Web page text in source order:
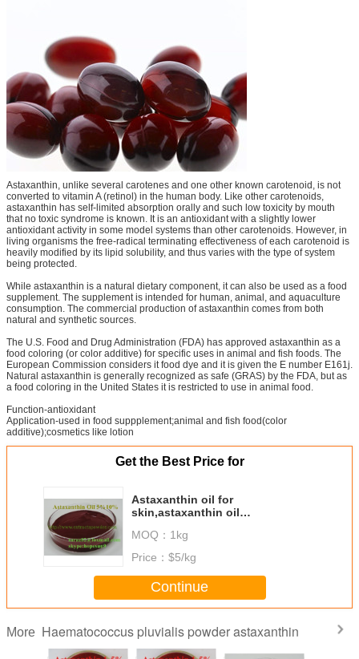
Astaxanthin, unlike several carotenes and one other known carotenoid, is not
converted to vitamin A (retinol) in the human body. Like other carotenoids,
astaxanthin has self-limited absorption orally and such low toxicity by mouth
that no toxic syndrome is known. It is an antioxidant with a slightly lower
antioxidant activity in some model systems than other carotenoids. However, in
living organisms the free-radical terminating effectiveness of each carotenoid is
heavily modified by its lipid solubility, and thus varies with the type of system
being protected.
While astaxanthin is a natural dietary component, it can also be used as a food
supplement. The supplement is intended for human, animal, and aquaculture
consumption. The commercial production of astaxanthin comes from both
natural and synthetic sources.
The U.S. Food and Drug Administration (FDA) has approved astaxanthin as a
food coloring (or color additive) for specific uses in animal and fish foods. The
European Commission considers it food dye and it is given the E number E161j.
Natural astaxanthin is generally recognized as safe (GRAS) by the FDA, but as
a food coloring in the United States it is restricted to use in animal food.
Function-antioxidant
Application-used in food suppplement;animal and fish food(color
additive);cosmetics like lotion
Get the Best Price for
Astaxanthin oil for
skin,astaxanthin oil
astaxanthin oi
MOQ： 1kg
Price： $5/kg
Continue
More Haematococcus pluvialis powder astaxanthin